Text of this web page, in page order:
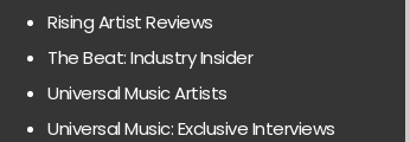
Rising Artist Reviews
The Beat: Industry Insider
Universal Music Artists
Universal Music: Exclusive Interviews